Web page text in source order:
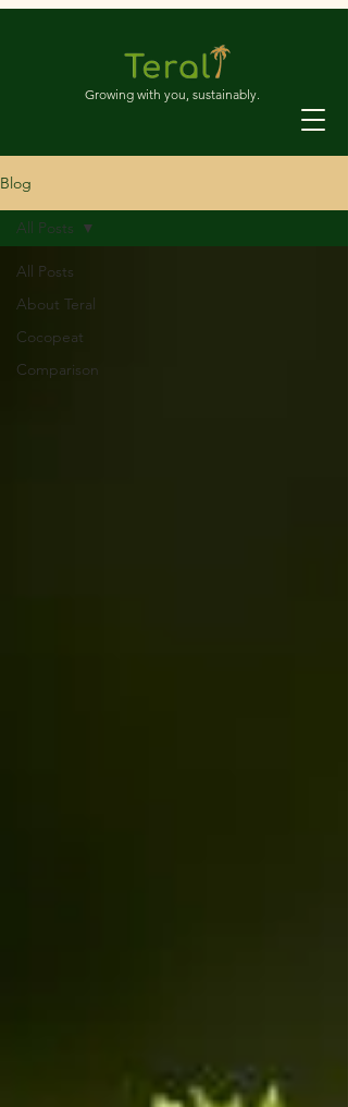
Growing with you, sustainably.
Blog
All Posts
About Teral
Cocopeat
Comparison
All Posts